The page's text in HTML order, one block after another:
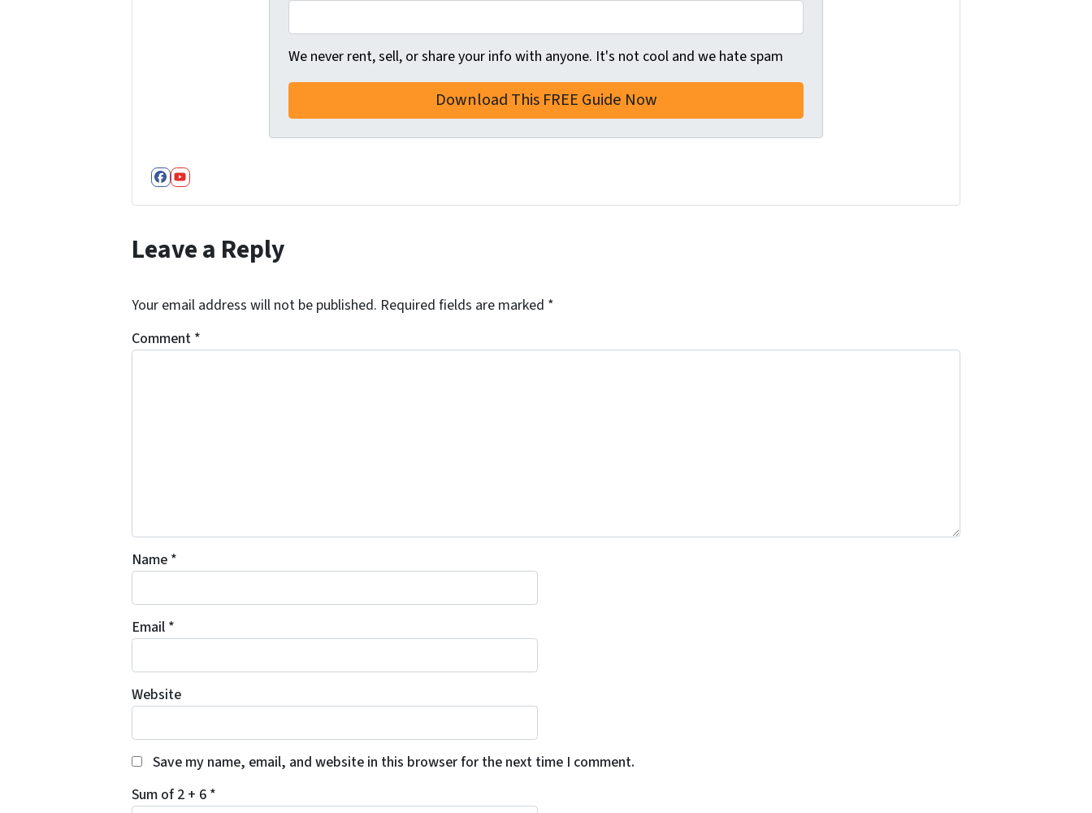
We never rent, sell, or share your info with anyone. It's not cool and we hate spam
Facebook
YouTube
Leave a Reply
Your email address will not be published. Required fields are marked *
Comment *
Name *
Email *
Website
Save my name, email, and website in this browser for the next time I comment.
Sum of 2 + 6 *